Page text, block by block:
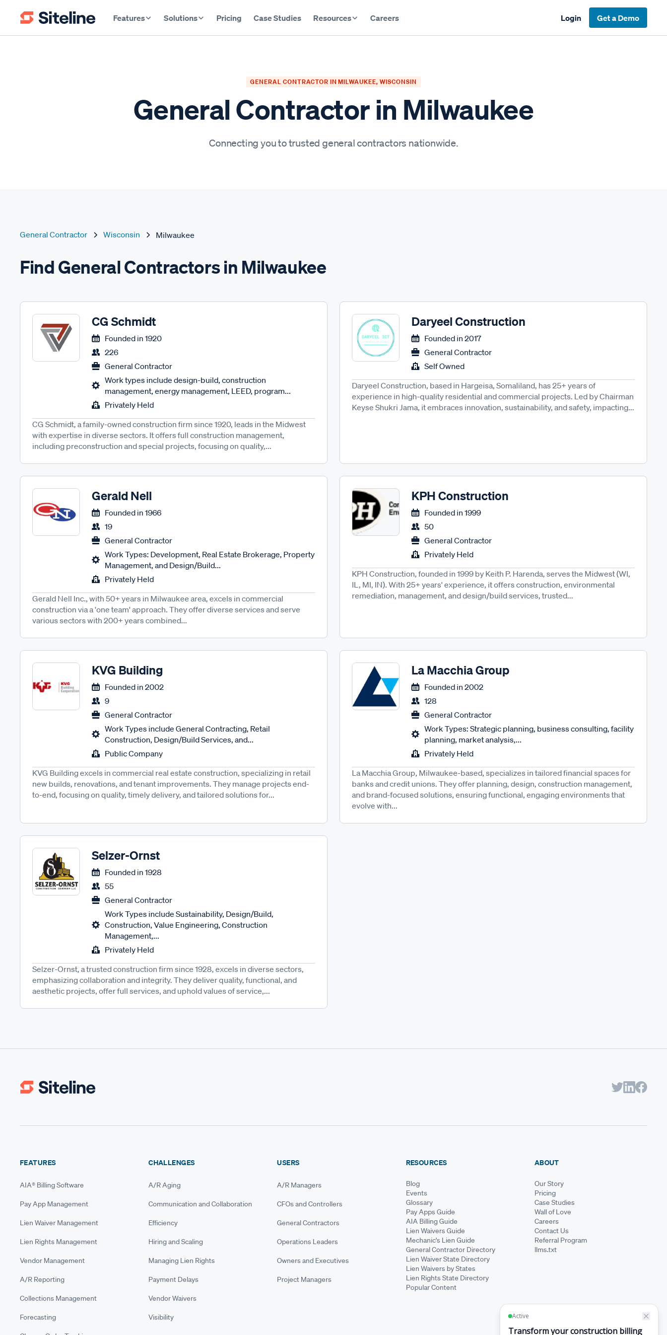
Features Solutions Pricing Case Studies Resources Careers Login Get a Demo
GENERAL CONTRACTOR IN MILWAUKEE, WISCONSIN
General Contractor in Milwaukee
Connecting you to trusted general contractors nationwide.
General Contractor Wisconsin Milwaukee
Find General Contractors in Milwaukee
CG Schmidt
Founded in 1920
226
General Contractor
Work types include design-build, construction
management, energy management, LEED, program...
Privately Held
CG Schmidt, a family-owned construction firm since 1920, leads in the Midwest
with expertise in diverse sectors. It offers full construction management,
including preconstruction and special projects, focusing on quality,...
Daryeel Construction
Founded in 2017
General Contractor
Self Owned
Daryeel Construction, based in Hargeisa, Somaliland, has 25+ years of
experience in high-quality residential and commercial projects. Led by Chairman
Keyse Shukri Jama, it embraces innovation, sustainability, and safety, impacting...
Gerald Nell
Founded in 1966
19
General Contractor
Work Types: Development, Real Estate Brokerage, Property
Management, and Design/Build...
Privately Held
Gerald Nell Inc., with 50+ years in Milwaukee area, excels in commercial
construction via a 'one team' approach. They offer diverse services and serve
various sectors with 200+ years combined...
KPH Construction
Founded in 1999
50
General Contractor
Privately Held
KPH Construction, founded in 1999 by Keith P. Harenda, serves the Midwest (WI,
IL, MI, IN). With 25+ years' experience, it offers construction, environmental
remediation, management, and design/build services, trusted...
KVG Building
Founded in 2002
9
General Contractor
Work Types include General Contracting, Retail
Construction, Design/Build Services, and...
Public Company
KVG Building excels in commercial real estate construction, specializing in retail
new builds, renovations, and tenant improvements. They manage projects end-
to-end, focusing on quality, timely delivery, and tailored solutions for...
La Macchia Group
Founded in 2002
128
General Contractor
Work Types: Strategic planning, business consulting, facility
planning, market analysis,...
Privately Held
La Macchia Group, Milwaukee-based, specializes in tailored financial spaces for
banks and credit unions. They offer planning, design, construction management,
and brand-focused solutions, ensuring functional, engaging environments that
evolve with...
Selzer-Ornst
Founded in 1928
55
General Contractor
Work Types include Sustainability, Design/Build,
Construction, Value Engineering, Construction
Management,...
Privately Held
Selzer-Ornst, a trusted construction firm since 1928, excels in diverse sectors,
emphasizing collaboration and integrity. They deliver quality, functional, and
aesthetic projects, offer full services, and uphold values of service,...
FEATURES
AIA® Billing Software
Pay App Management
Lien Waiver Management
Lien Rights Management
Vendor Management
A/R Reporting
Collections Management
Forecasting
CHALLENGES
A/R Aging
Communication and Collaboration
Efficiency
Hiring and Scaling
Managing Lien Rights
Payment Delays
Vendor Waivers
Visibility
USERS
A/R Managers
CFOs and Controllers
General Contractors
Operations Leaders
Owners and Executives
Project Managers
RESOURCES
Blog
Events
Glossary
Pay Apps Guide
AIA Billing Guide
Lien Waivers Guide
Mechanic's Lien Guide
General Contractor Directory
Lien Waiver State Directory
Lien Waivers by States
Lien Rights State Directory
Popular Content
ABOUT
Our Story
Pricing
Case Studies
Wall of Love
Careers
Contact Us
Referral Program
llms.txt